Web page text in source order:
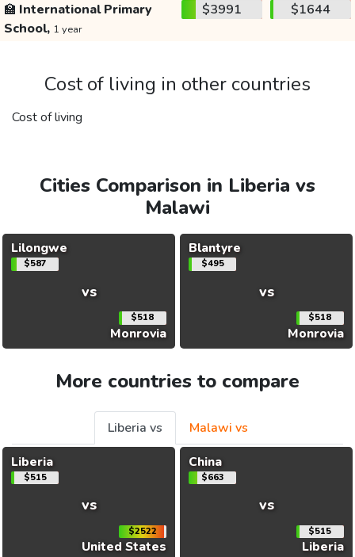
🏫 International Primary
School, 1 year
$3991 $1644
Cost of living in other countries
Cost of living
Cities Comparison in Liberia vs
Malawi
Lilongwe
$587
vs
$518
Monrovia
Blantyre
$495
vs
$518
Monrovia
More countries to compare
Liberia vs
Malawi vs
Liberia
$515
vs
$2522
United States
China
$663
vs
$515
Liberia